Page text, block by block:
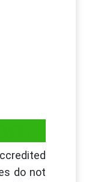
do not